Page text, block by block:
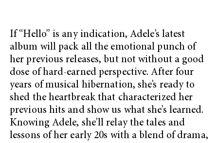
If “Hello” is any indication, Adele’s latest
album will pack all the emotional punch of
her previous releases, but not without a good
dose of hard-earned perspective. After four
years of musical hibernation, she’s ready to
shed the heartbreak that characterized her
previous hits and show us what she’s learned.
Knowing Adele, she’ll relay the tales and
lessons of her early 20s with a blend of drama,